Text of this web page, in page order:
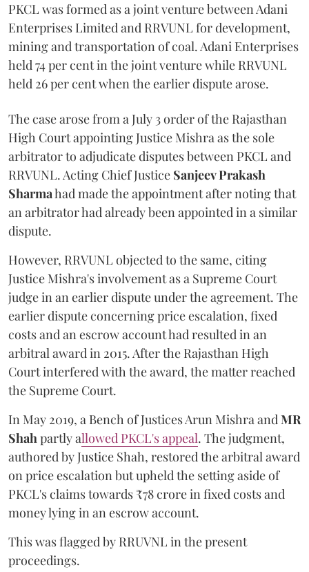
PKCL was formed as a joint venture between Adani
Enterprises Limited and RRVUNL for development,
mining and transportation of coal. Adani Enterprises
held 74 per cent in the joint venture while RRVUNL
held 26 per cent when the earlier dispute arose.
The case arose from a July 3 order of the Rajasthan
High Court appointing Justice Mishra as the sole
arbitrator to adjudicate disputes between PKCL and
RRVUNL. Acting Chief Justice Sanjeev Prakash
Sharmahad made the appointment after noting that
an arbitrator had already been appointed in a similar
dispute.
However, RRVUNL objected to the same, citing
Justice Mishra's involvement as a Supreme Court
judge in an earlier dispute under the agreement. The
earlier dispute concerning price escalation, fixed
costs and an escrow account had resulted in an
arbitral award in 2015. After the Rajasthan High
Court interfered with the award, the matter reached
the Supreme Court.
In May 2019, a Bench of Justices Arun MishraandMR
Shahpartly allowed PKCL's appeal. The judgment,
authored by Justice Shah, restored the arbitral award
on price escalation but upheld the setting aside of
PKCL's claims towards ₹78 crore in fixed costs and
money lying in an escrow account.
This was flagged by RRUVNL in the present
proceedings.